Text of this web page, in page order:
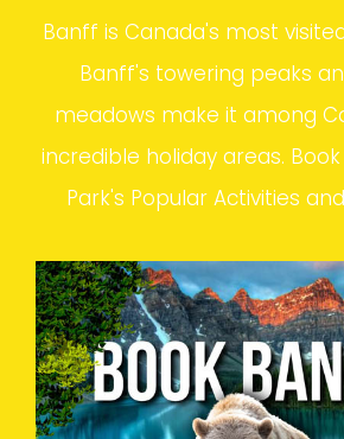
Banff is Canada's most
Banff's towering peaks
meadows make it among
incredible holiday areas.
Park's Popular Activities